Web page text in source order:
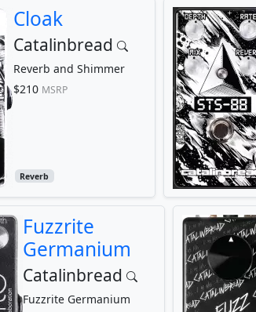
Cloak
Catalinbread
Reverb and Shimmer
$210 MSRP
Reverb
Fuzzrite
Germanium
Catalinbread
Fuzzrite Germanium